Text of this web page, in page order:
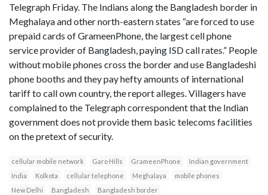
Telegraph Friday. The Indians along the Bangladesh border in
Meghalaya and other north-eastern states “are forced to use
prepaid cards of GrameenPhone, the largest cell phone
service provider of Bangladesh, paying ISD call rates.” People
without mobile phones cross the border and use Bangladeshi
phone booths and they pay hefty amounts of international
tariff to call own country, the report alleges. Villagers have
complained to the Telegraph correspondent that the Indian
government does not provide them basic telecoms facilities
on the pretext of security.
cellular mobile network Garo Hills GrameenPhone
Indian government
India
Kolkota cellular telephone Meghalaya
mobile phones
New Delhi
Bangladesh
Bangladesh border